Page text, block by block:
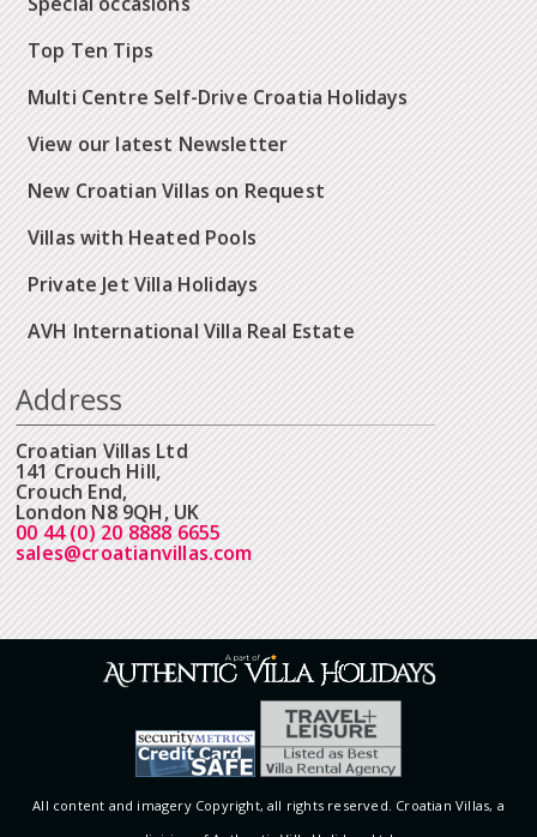
Top Ten Tips
Multi Centre Self-Drive Croatia Holidays
View our latest Newsletter
New Croatian Villas on Request
Villas with Heated Pools
Private Jet Villa Holidays
AVH International Villa Real Estate
Address
Croatian Villas Ltd
141 Crouch Hill,
Crouch End,
London N8 9QH, UK
00 44 (0) 20 8888 6655
sales@croatianvillas.com
All content and imagery Copyright, all rights reserved. Croatian Villas, a